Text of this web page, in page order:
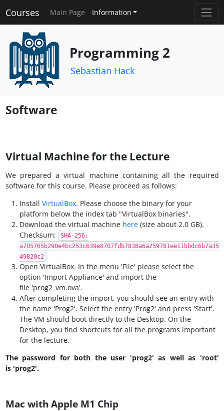
Courses Main Page Information
Programming 2
Sebastian Hack
Software
Virtual Machine for the Lecture
We prepared a virtual machine containing all the required
software for this course. Please proceed as follows:
Install VirtualBox. Please choose the binary for your
platform below the index tab "VirtualBox binaries".
Download the virtual machine here(size about 2.0 GB).
Checksum:
SHA-256:
a705765b290e4bc253c639e8707fdb7838a6a259781ee11bbdc6b7a35
49820c2
Open VirtualBox. In the menu 'File' please select the
option 'Import Appliance' and import the
file 'prog2_vm.ova'.
After completing the import, you should see an entry with
the name 'Prog2'. Select the entry 'Prog2' and press 'Start'.
The VM should boot directly to the Desktop. On the
Desktop, you find shortcuts for all the programs important
for the lecture.
The password for both the user 'prog2' as well as 'root'
is 'prog2'.
Mac with Apple M1 Chip